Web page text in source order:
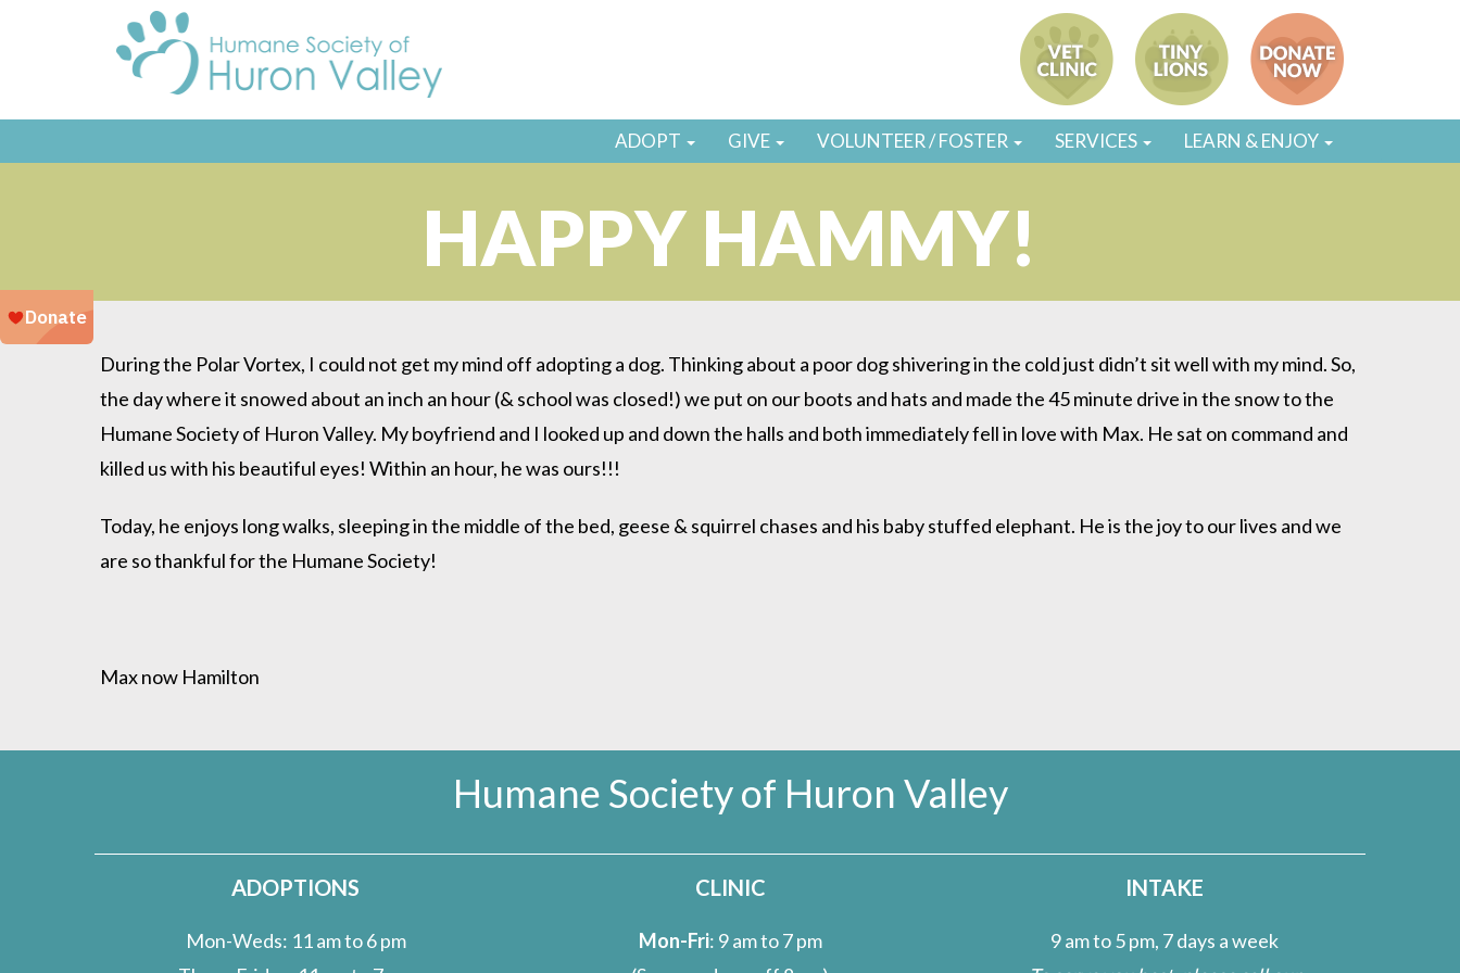
ADOPT GIVE VOLUNTEER / FOSTER SERVICES LEARN & ENJOY
HAPPY HAMMY!
During the Polar Vortex, I could not get my mind off adopting a dog. Thinking about a poor dog shivering in the cold just didn’t sit well with my mind. So,
the day where it snowed about an inch an hour (& school was closed!) we put on our boots and hats and made the 45 minute drive in the snow to the
Humane Society of Huron Valley. My boyfriend and I looked up and down the halls and both immediately fell in love with Max. He sat on command and
killed us with his beautiful eyes! Within an hour, he was ours!!!
Today, he enjoys long walks, sleeping in the middle of the bed, geese & squirrel chases and his baby stuffed elephant. He is the joy to our lives and we
are so thankful for the Humane Society!
Max now Hamilton
Humane Society of Huron Valley
ADOPTIONS
Mon-Weds: 11 am to 6 pm
CLINIC
Mon-Fri: 9 am to 7 pm
INTAKE
9 am to 5 pm, 7 days a week